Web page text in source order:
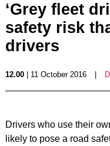
‘Grey fleet
safety risk
drivers
12.00| 11 October 2016
Drivers who use their
likely to pose a road